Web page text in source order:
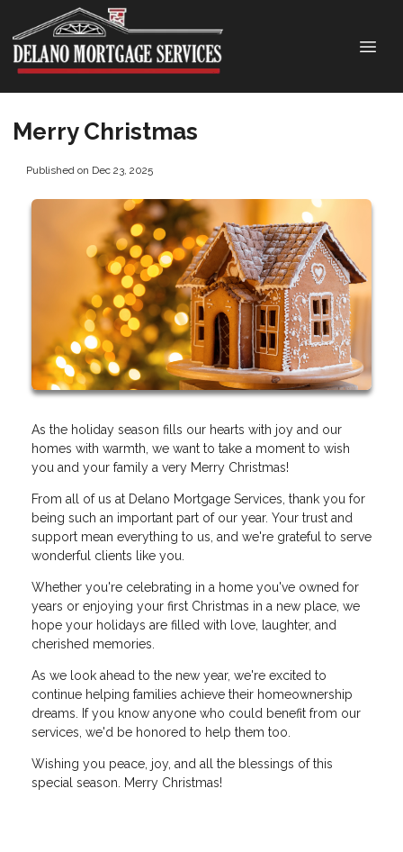
Merry Christmas
Published on Dec 23, 2025
As the holiday season fills our hearts with joy and our
homes with warmth, we want to take a moment to wish
you and your family a very Merry Christmas!
From all of us at Delano Mortgage Services, thank you for
being such an important part of our year. Your trust and
support mean everything to us, and we're grateful to serve
wonderful clients like you.
Whether you're celebrating in a home you've owned for
years or enjoying your first Christmas in a new place, we
hope your holidays are filled with love, laughter, and
cherished memories.
As we look ahead to the new year, we're excited to
continue helping families achieve their homeownership
dreams. If you know anyone who could benefit from our
services, we'd be honored to help them too.
Wishing you peace, joy, and all the blessings of this
special season. Merry Christmas!